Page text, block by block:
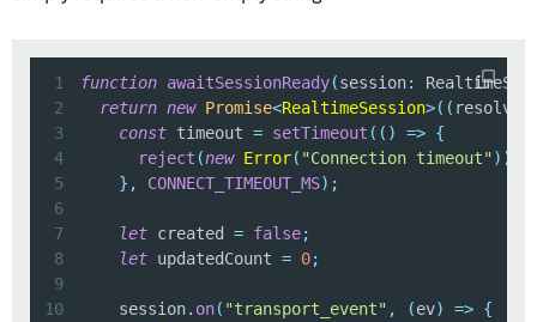
1 function awaitSessionReady(session:
2
return new Promise<RealtimeSession>( ( resolve
3
const timeout = setTimeout ( ( ) => {
4
reject (new Error( "Connection timeout" ) )
5
} , CONNECT_TIMEOUT_MS) ;
6
7
let created = false;
8
let updatedCount = 0;
9
10
    session
. on( "transport_event" , (ev) => {